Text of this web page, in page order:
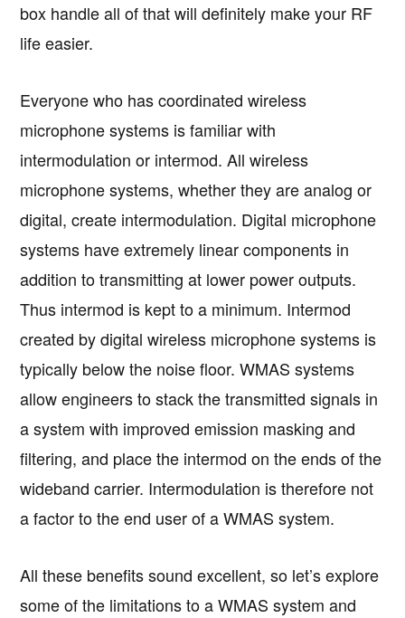
box handle all of that will definitely make your RF
life easier.
Everyone who has coordinated wireless
microphone systems is familiar with
intermodulation or intermod. All wireless
microphone systems, whether they are analog or
digital, create intermodulation. Digital microphone
systems have extremely linear components in
addition to transmitting at lower power outputs.
Thus intermod is kept to a minimum. Intermod
created by digital wireless microphone systems is
typically below the noise floor. WMAS systems
allow engineers to stack the transmitted signals in
a system with improved emission masking and
filtering, and place the intermod on the ends of the
wideband carrier. Intermodulation is therefore not
a factor to the end user of a WMAS system.
All these benefits sound excellent, so let’s explore
some of the limitations to a WMAS system and